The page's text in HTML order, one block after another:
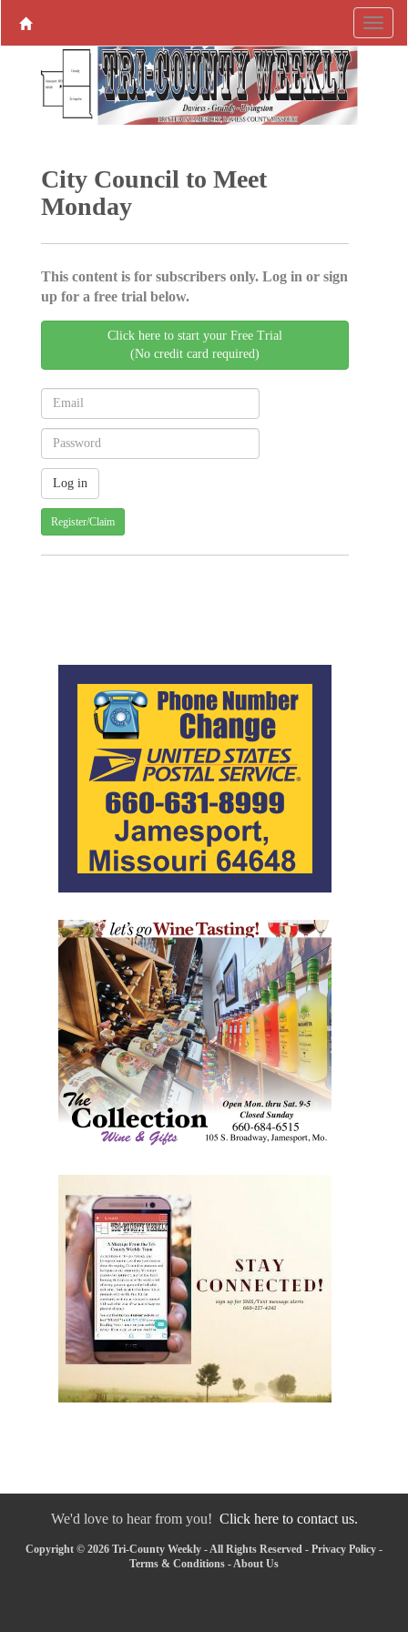
City Council to Meet
Monday
This content is for subscribers only. Log in or sign
up for a free trial below.
Click here to start your Free Trial
(No credit card required)
Register/Claim
We'd love to hear from you! Click here to contact us.
Copyright © 2026 Tri-County Weekly - All Rights Reserved - Privacy Policy -
Terms & Conditions - About Us